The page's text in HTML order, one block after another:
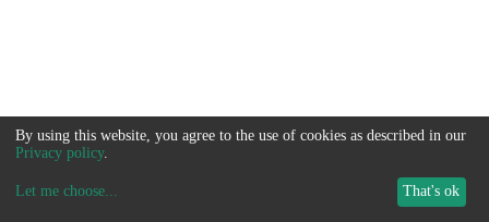
By using this website, you agree to the use of cookies as described in our
Privacy policy.
Let me choose... That's ok